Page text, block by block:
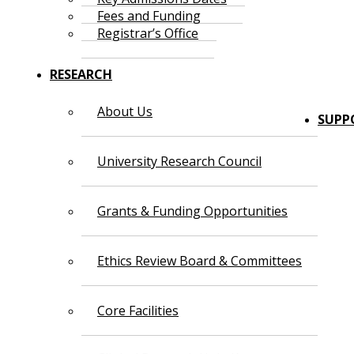
Fees and Funding
Registrar’s Office
RESEARCH
About Us
University Research Council
Grants & Funding Opportunities
Ethics Review Board & Committees
Core Facilities